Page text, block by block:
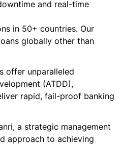
and real-time
in 50+ countries. Our
globally other than
offer unparalleled
(ATDD),
rapid, fail-proof banking
a strategic management
approach to achieving